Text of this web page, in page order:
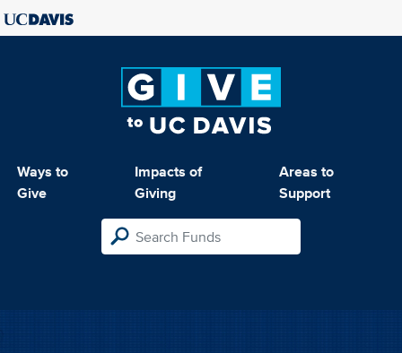
Ways to
Give
Impacts of
Giving
Areas to
Support